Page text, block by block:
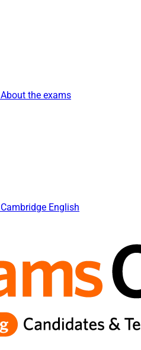
About the exams
Cambridge English